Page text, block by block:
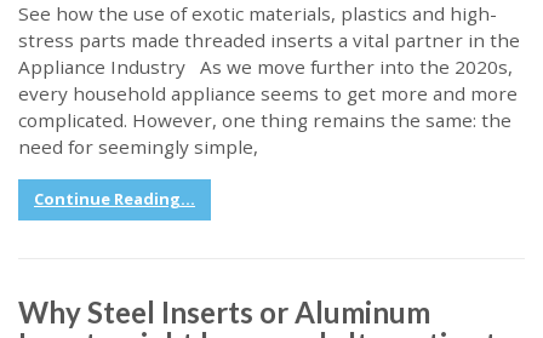
See how the use of exotic materials, plastics and high-
stress parts made threaded inserts a vital partner in the
Appliance Industry As we move further into the 2020s,
every household appliance seems to get more and more
complicated. However, one thing remains the same: the
need for seemingly simple,
Continue Reading...
Why Steel Inserts or Aluminum